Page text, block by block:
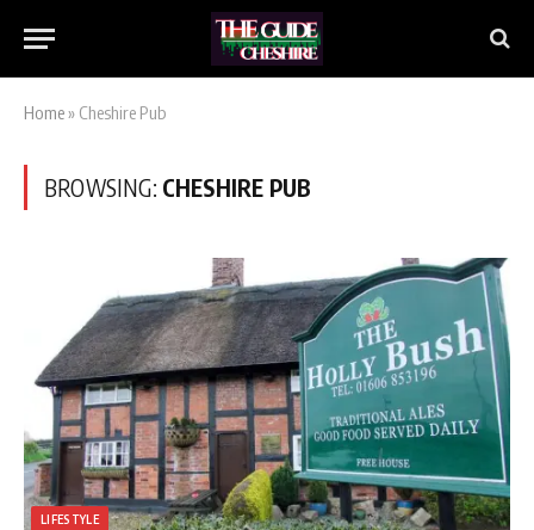
Home» Cheshire Pub
BROWSING: CHESHIRE PUB
LIFESTYLE